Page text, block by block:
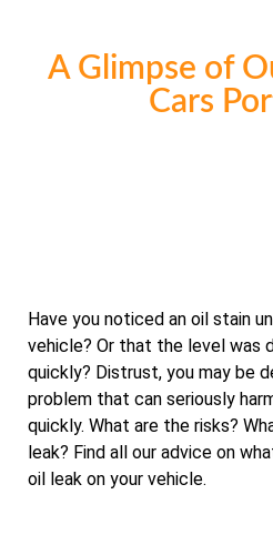
A Glimpse of
Cars
Have you noticed an oil stain
vehicle? Or that the level was
quickly? Distrust, you may be
problem that can seriously
quickly. What are the risks?
leak? Find all our advice on
oil leak on your vehicle.